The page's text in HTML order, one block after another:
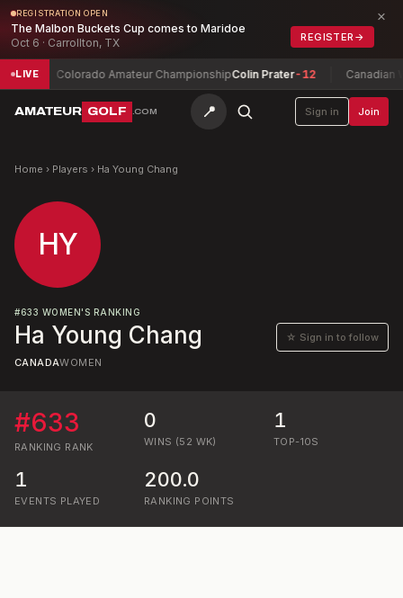
REGISTRATION OPEN
The Malbon Buckets Cup comes to Maridoe
Oct 6 · Carrollton, TX
REGISTER →
×
LIVE
-5 Colorado Amateur ChampionshipColin Prater-12 Canadian
AMATEUR GOLF .COM 📍 Sign in Join
Home › Players › Ha Young Chang
HY
#633 WOMEN'S RANKING
Ha Young Chang ☆ Sign in to follow
CANADAWOMEN
#633
RANKING RANK
0
WINS (52 WK)
1
TOP-10S
1
EVENTS PLAYED
200.0
RANKING POINTS